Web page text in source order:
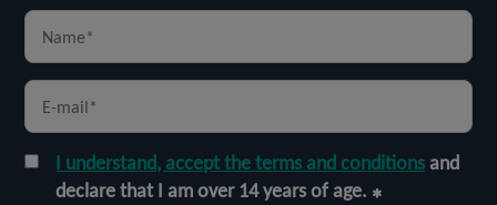
I understand, accept the terms and conditionsand
declare that I am over 14 years of age.